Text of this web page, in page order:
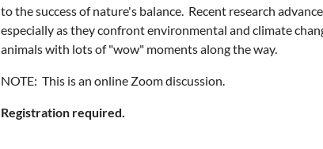
to the success of nature's balance. Recent research
especially as they confront environmental and climate
animals with lots of "wow" moments along the way.
NOTE: This is an online Zoom discussion.
Registration required.